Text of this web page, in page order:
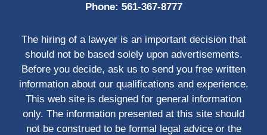
Phone: 561-367-8777
The hiring of a lawyer is an important decision that
should not be based solely upon advertisements.
Before you decide, ask us to send you free written
information about our qualifications and experience.
This web site is designed for general information
only. The information presented at this site should
not be construed to be formal legal advice or the